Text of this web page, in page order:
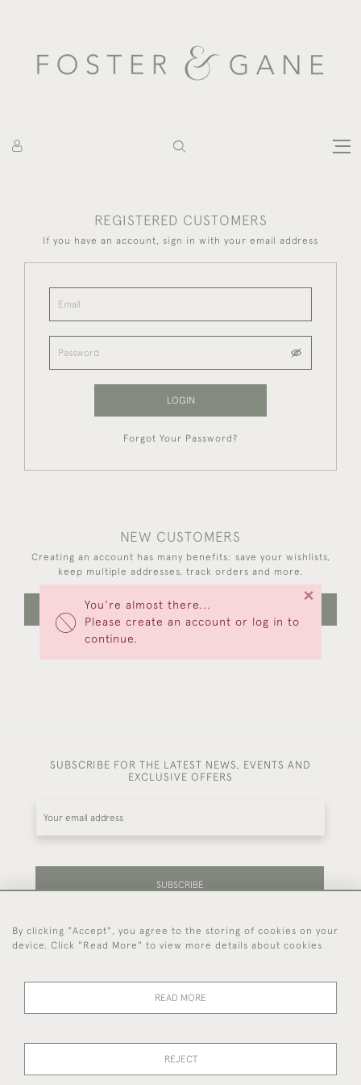
You're almost there...
Please create an account or log in to
continue.
×
REGISTERED CUSTOMERS
If you have an account, sign in with your email address
LOGIN
Forgot Your Password?
NEW CUSTOMERS
Creating an account has many benefits: save your wishlists,
keep multiple addresses, track orders and more.
CREATE AN ACCOUNT
SUBSCRIBE FOR THE LATEST NEWS, EVENTS AND
EXCLUSIVE OFFERS
SUBSCRIBE
Be the first to hear about our latest stock and
events.
44 (0)7714 269 719
By clicking "Accept", you agree to the storing of cookies on your
device. Click "Read More" to view more details about cookies
READ MORE
REJECT